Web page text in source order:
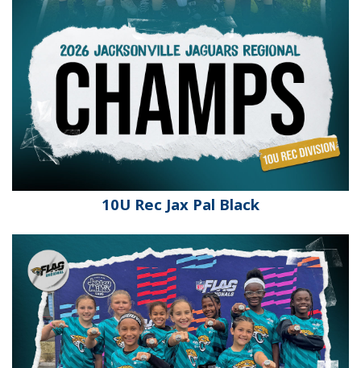
10U Rec Jax Pal Black